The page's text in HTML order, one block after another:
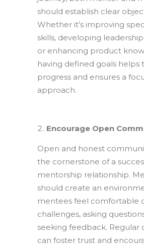
should establish clear
Whether it’s improving
skills, developing
or enhancing product
having defined goals helps
progress and ensures a
approach.
Encourage Open
Open and honest
the cornerstone of a
mentorship relationship.
should create an
mentees feel comfortable
challenges, asking
seeking feedback. Regular
can foster trust and